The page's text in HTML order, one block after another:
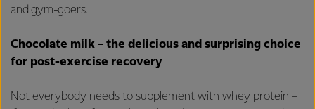
and gym-goers.
Chocolate milk – the delicious and surprising choice
for post-exercise recovery
Not everybody needs to supplement with whey protein –